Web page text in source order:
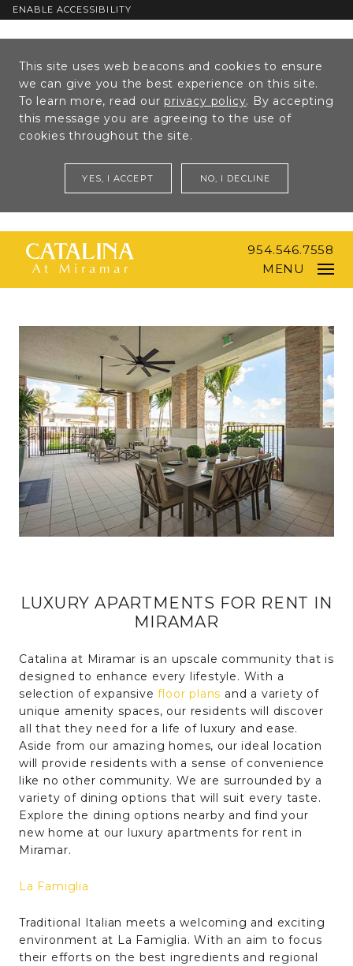
Content
Footer
ENABLE ACCESSIBILITY
This site uses web beacons and cookies to ensure
we can give you the best experience on this site.
To learn more, read our privacy policy. By accepting
this message you are agreeing to the use of
cookies throughout the site.
YES, I ACCEPT NO, I DECLINE
954.546.7558
MENU
LUXURY APARTMENTS FOR RENT IN
MIRAMAR
Catalina at Miramar is an upscale community that is
designed to enhance every lifestyle. With a
selection of expansivefloor plans and a variety of
unique amenity spaces, our residents will discover
all that they need for a life of luxury and ease.
Aside from our amazing homes, our ideal location
will provide residents with a sense of convenience
like no other community. We are surrounded by a
variety of dining options that will suit every taste.
Explore the dining options nearby and find your
new home at our luxury apartments for rent in
Miramar.
La Famiglia
Traditional Italian meets a welcoming and exciting
environment at La Famiglia. With an aim to focus
their efforts on the best ingredients and regional